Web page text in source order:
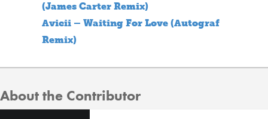
(James Carter Remix)
Avicii – Waiting For Love (Autograf
Remix)
About the Contributor